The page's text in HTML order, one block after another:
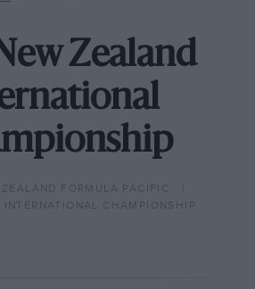
Zealand
FORMULA PACIFIC
INTERNATIONAL CHAMPIONSHIP